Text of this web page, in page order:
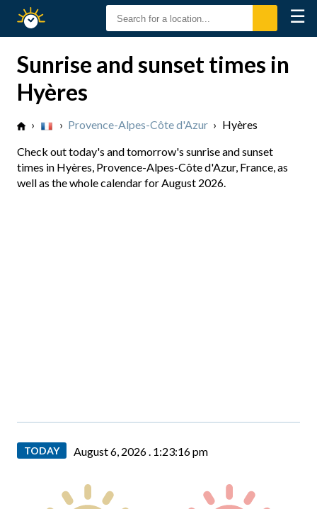
Sunset
☰
Sunrise and sunset times in
Hyères
› › Provence-Alpes-Côte d'Azur › Hyères
Check out today's and tomorrow's sunrise and sunset
times in Hyères, Provence-Alpes-Côte d'Azur, France, as
well as the whole calendar for August 2026.
TODAY August 6, 2026 . 1:23:17 pm